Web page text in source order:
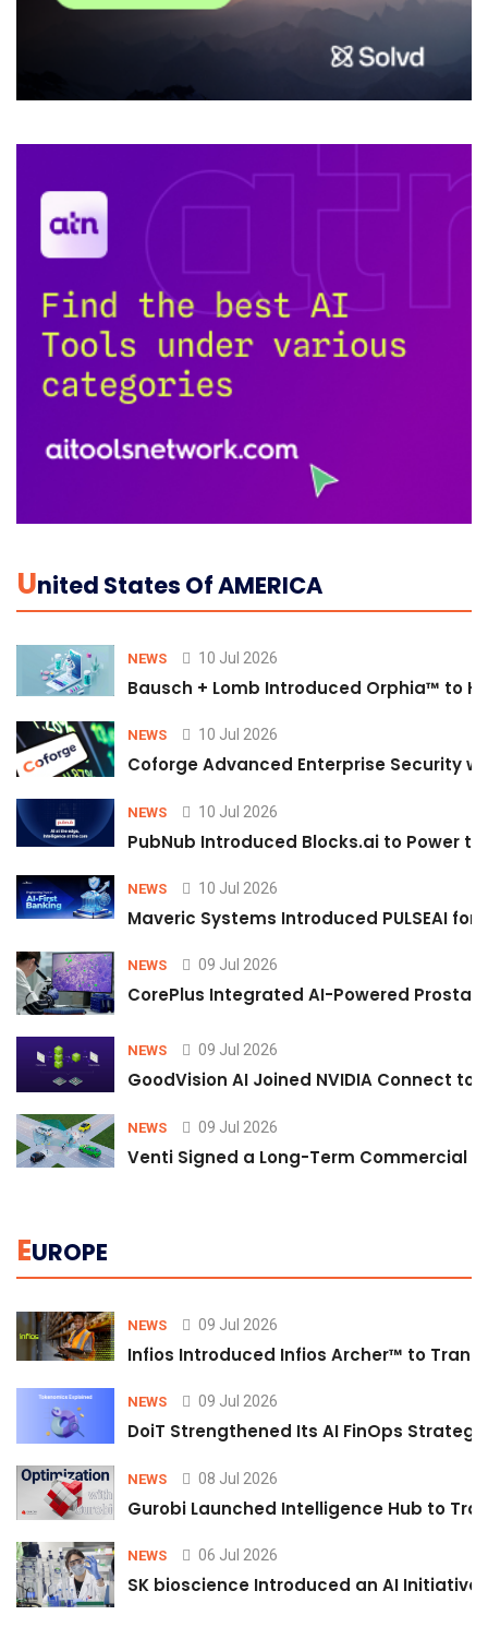
UNited States Of AMERICA
NEWS 10 Jul 2026
Bausch + Lomb Introduced Orphia™ to
NEWS 10 Jul 2026
Coforge Advanced Enterprise Security
NEWS 10 Jul 2026
PubNub Introduced Blocks.ai to Power
NEWS 10 Jul 2026
Maveric Systems Introduced PULSEAI
NEWS 09 Jul 2026
CorePlus Integrated AI-Powered
NEWS 09 Jul 2026
GoodVision AI Joined NVIDIA Connect
NEWS 09 Jul 2026
Venti Signed a Long-Term Commercial
EUROPE
NEWS 09 Jul 2026
Infios Introduced Infios Archer™ to
NEWS 09 Jul 2026
DoiT Strengthened Its AI FinOps
NEWS 08 Jul 2026
Gurobi Launched Intelligence Hub to
NEWS 06 Jul 2026
SK bioscience Introduced an AI